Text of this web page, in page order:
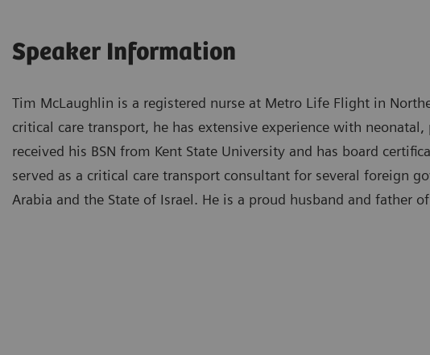
Speaker Information
Tim McLaughlin is a registered nurse at Metro Life Flight in
critical care transport, he has extensive experience with
received his BSN from Kent State University and has board
served as a critical care transport consultant for several foreign
Arabia and the State of Israel. He is a proud husband and father